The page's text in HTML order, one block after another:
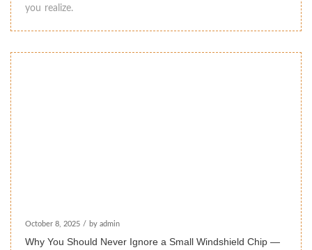
you realize.
October 8, 2025 / by admin
Why You Should Never Ignore a Small Windshield Chip —